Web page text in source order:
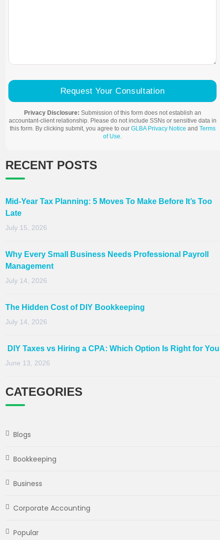
Request Your Consultation
Privacy Disclosure: Submission of this form does not establish an
accountant-client relationship. Please do not include SSNs or sensitive data in
this form. By clicking submit, you agree to our GLBA Privacy Notice and Terms
of Use.
RECENT POSTS
Mid-Year Tax Planning: 5 Moves To Make Before It’s Too
Late
July 15, 2026
Why Every Small Business Needs Professional Payroll
Management
July 14, 2026
The Hidden Cost of DIY Bookkeeping
July 14, 2026
DIY Taxes vs Hiring a CPA: Which Option Is Right for
June 13, 2026
CATEGORIES
Blogs
Bookkeeping
Business
Corporate Accounting
Popular